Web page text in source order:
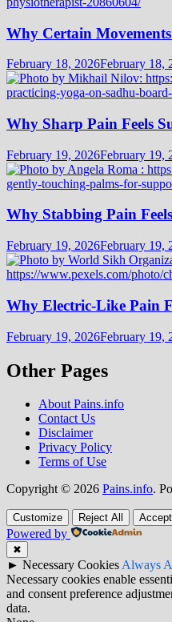
Why Certain
February 18, 2026February 18,
Why Sharp Pain Feels
February 19, 2026February 19,
Why Stabbing Pain
February 19, 2026February 19,
Why Electric-Like Pain
February 19, 2026February 19,
Other Pages
About Pains.info
Contact Us
Disclaimer
Privacy Policy
Terms of Use
Copyright © 2026 Pains.info.
Customize Reject All Accept
Powered by
✖
► Necessary CookiesAlways
Necessary cookies enable
and consent preference
data.